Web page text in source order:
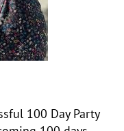
100 Day Party